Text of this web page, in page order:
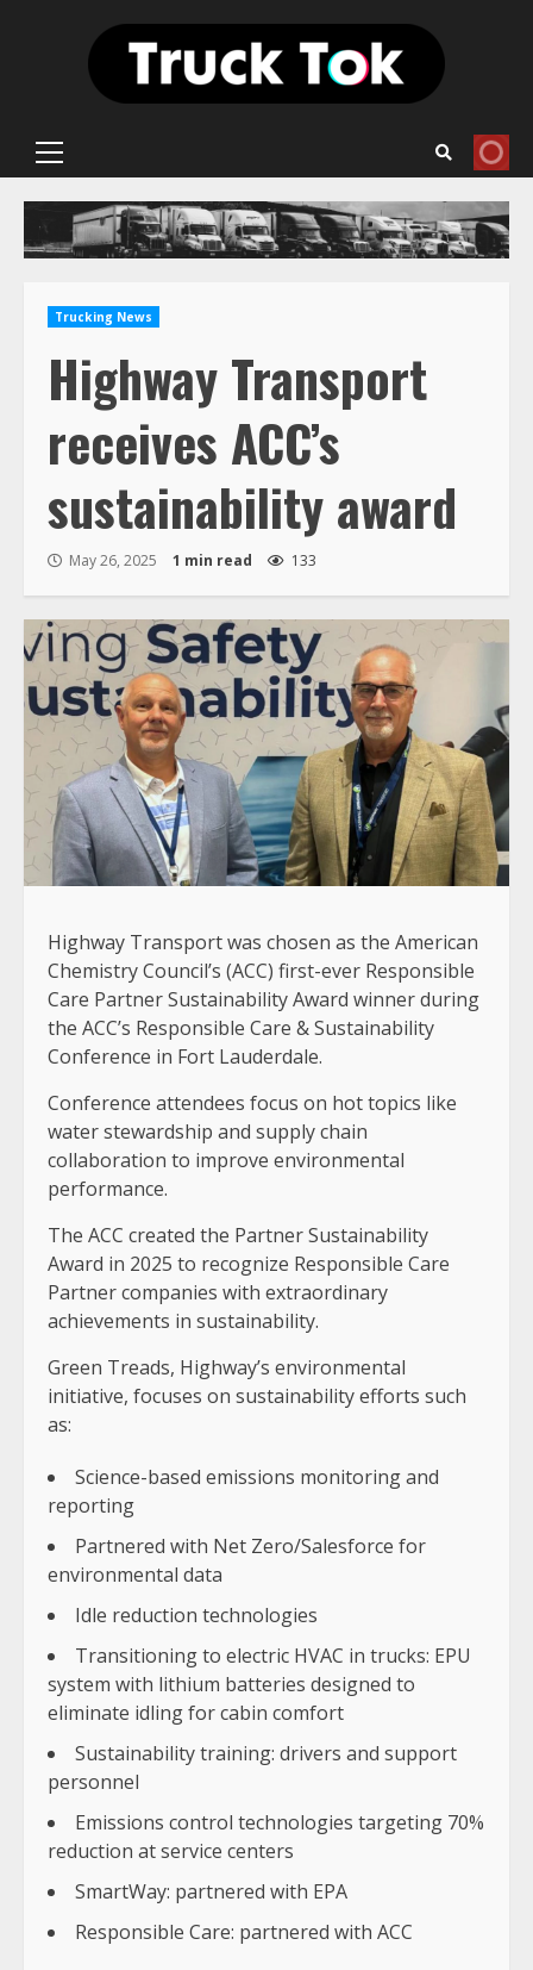
Primary
Trucking News
Highway Transport
receives ACC’s
sustainability award
May 26, 2025 1 min read 133
Highway Transport was chosen as the American
Chemistry Council’s (ACC) first-ever Responsible
Care Partner Sustainability Award winner during
the ACC’s Responsible Care & Sustainability
Conference in Fort Lauderdale.
Conference attendees focus on hot topics like
water stewardship and supply chain
collaboration to improve environmental
performance.
The ACC created the Partner Sustainability
Award in 2025 to recognize Responsible Care
Partner companies with extraordinary
achievements in sustainability.
Green Treads, Highway’s environmental
initiative, focuses on sustainability efforts such
as:
Science-based emissions monitoring and
reporting
Partnered with Net Zero/Salesforce for
environmental data
Idle reduction technologies
Transitioning to electric HVAC in trucks: EPU
system with lithium batteries designed to
eliminate idling for cabin comfort
Sustainability training: drivers and support
personnel
Emissions control technologies targeting 70%
reduction at service centers
SmartWay: partnered with EPA
Responsible Care: partnered with ACC